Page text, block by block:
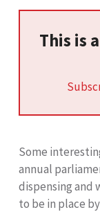
This is
Some
annual
dispensing and
to be in place